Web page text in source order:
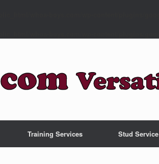
Training Services Stud Service